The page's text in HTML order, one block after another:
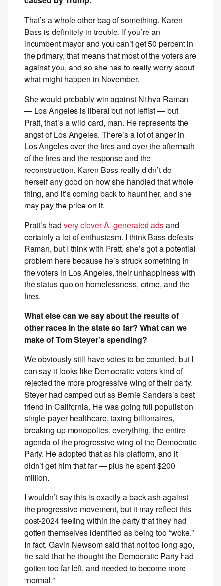
That’s a whole other bag of something. Karen
Bass is definitely in trouble. If you’re an
incumbent mayor and you can’t get 50 percent in
the primary, that means that most of the voters are
against you, and so she has to really worry about
what might happen in November.
She would probably win against Nithya Raman
— Los Angeles is liberal but not leftist — but
Pratt, that’s a wild card, man. He represents the
angst of Los Angeles. There’s a lot of anger in
Los Angeles over the fires and over the aftermath
of the fires and the response and the
reconstruction. Karen Bass really didn’t do
herself any good on how she handled that whole
thing, and it’s coming back to haunt her, and she
may pay the price on it.
Pratt’s had very clever AI-generated adsand
certainly a lot of enthusiasm. I think Bass defeats
Raman, but I think with Pratt, she’s got a potential
problem here because he’s struck something in
the voters in Los Angeles, their unhappiness with
the status quo on homelessness, crime, and the
fires.
What else can we say about the results of
other races in the state so far? What can we
make of Tom Steyer’s spending?
We obviously still have votes to be counted, but I
can say it looks like Democratic voters kind of
rejected the more progressive wing of their party.
Steyer had camped out as Bernie Sanders’s best
friend in California. He was going full populist on
single-payer healthcare, taxing billionaires,
breaking up monopolies, everything, the entire
agenda of the progressive wing of the Democratic
Party. He adopted that as his platform, and it
didn’t get him that far — plus he spent $200
million.
I wouldn’t say this is exactly a backlash against
the progressive movement, but it may reflect this
post-2024 feeling within the party that they had
gotten themselves identified as being too “woke.”
In fact, Gavin Newsom said that not too long ago,
he said that he thought the Democratic Party had
gotten too far left, and needed to become more
“normal.”